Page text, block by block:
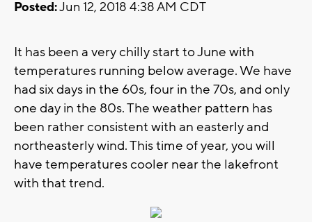
Posted:Jun 12, 2018 4:38 AM CDT
It has been a very chilly start to June with
temperatures running below average. We have
had six days in the 60s, four in the 70s, and only
one day in the 80s. The weather pattern has
been rather consistent with an easterly and
northeasterly wind. This time of year, you will
have temperatures cooler near the lakefront
with that trend.